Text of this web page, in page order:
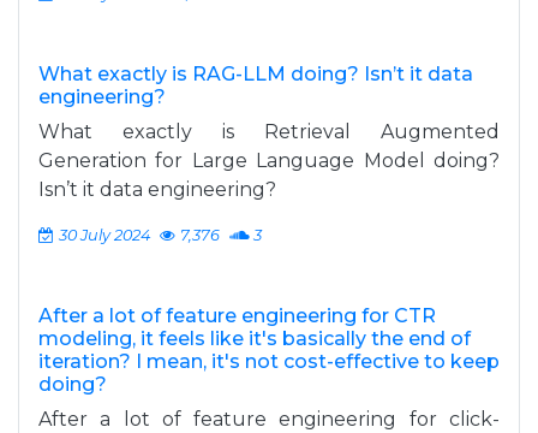
What exactly is RAG-LLM doing? Isn’t it data
engineering?
What exactly is Retrieval Augmented
Generation for Large Language Model doing?
Isn’t it data engineering?
30 July 2024 7,376 3
After a lot of feature engineering for CTR
modeling, it feels like it's basically the end of
iteration? I mean, it's not cost-effective to keep
doing?
After a lot of feature engineering for click-